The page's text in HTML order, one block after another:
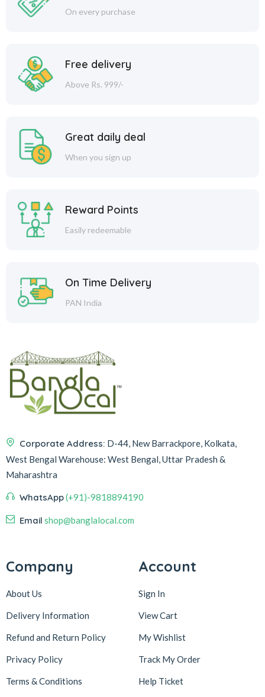
On every purchase
Free delivery
Above Rs. 999/-
Great daily deal
When you sign up
Reward Points
Easily redeemable
On Time Delivery
PAN India
Corporate Address: D-44, New Barrackpore, Kolkata,
West Bengal Warehouse: West Bengal, Uttar Pradesh &
Maharashtra
WhatsApp(+91)-9818894190
Email shop@banglalocal.com
Company
About Us
Delivery Information
Refund and Return Policy
Privacy Policy
Terms & Conditions
Account
Sign In
View Cart
My Wishlist
Track My Order
Help Ticket